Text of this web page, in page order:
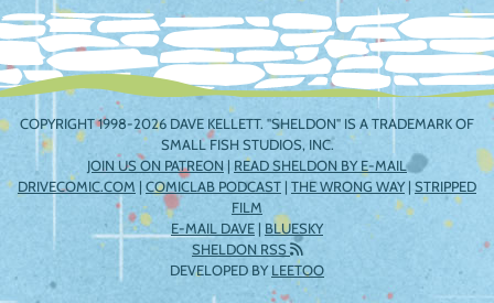
COPYRIGHT 1998-2026 DAVE KELLETT. "SHELDON" IS A TRADEMARK OF
SMALL FISH STUDIOS, INC.
JOIN US ON PATREON | READ SHELDON BY E-MAIL
DRIVECOMIC.COM | COMICLAB PODCAST | THE WRONG WAY| STRIPPED
FILM
E-MAIL DAVE | BLUESKY
SHELDON RSS
DEVELOPED BYLEETOO